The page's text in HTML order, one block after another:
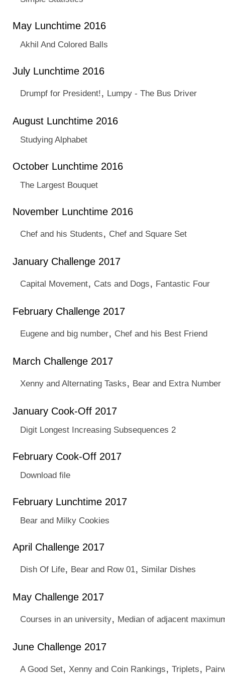
May Lunchtime 2016
Akhil And Colored Balls
July Lunchtime 2016
Drumpf for President!, Lumpy - The Bus Driver
August Lunchtime 2016
Studying Alphabet
October Lunchtime 2016
The Largest Bouquet
November Lunchtime 2016
Chef and his Students, Chef and Square Set
January Challenge 2017
Capital Movement, Cats and Dogs, Fantastic Four
February Challenge 2017
Eugene and big number, Chef and his Best Friend
March Challenge 2017
Xenny and Alternating Tasks, Bear and Extra Number
January Cook-Off 2017
Digit Longest Increasing Subsequences 2
February Cook-Off 2017
Download file
February Lunchtime 2017
Bear and Milky Cookies
April Challenge 2017
Dish Of Life, Bear and Row 01, Similar Dishes
May Challenge 2017
Courses in an university, Median of adjacent
June Challenge 2017
A Good Set, Xenny and Coin Rankings, Triplets,